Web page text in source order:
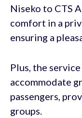
Niseko to CTS
comfort in a
ensuring a
Plus, the
accommodate
passengers,
groups.